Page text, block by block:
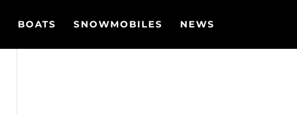
BOATS SNOWMOBILES NEWS